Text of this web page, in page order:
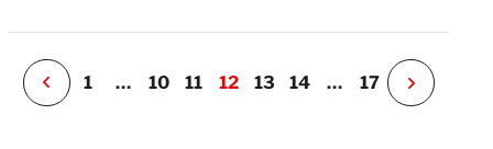
P
e
1 … 10 11 12 13 14 … 17
N
e